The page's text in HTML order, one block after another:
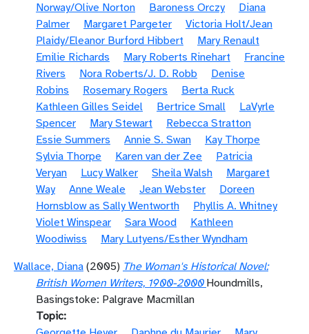
Norway/Olive Norton
Baroness Orczy
Diana
Palmer
Margaret Pargeter
Victoria Holt/Jean
Plaidy/Eleanor Burford Hibbert
Mary Renault
Emilie Richards
Mary Roberts Rinehart
Francine
Rivers
Nora Roberts/J. D. Robb
Denise
Robins
Rosemary Rogers
Berta Ruck
Kathleen Gilles Seidel
Bertrice Small
LaVyrle
Spencer
Mary Stewart
Rebecca Stratton
Essie Summers
Annie S. Swan
Kay Thorpe
Sylvia Thorpe
Karen van der Zee
Patricia
Veryan
Lucy Walker Sheila Walsh
Margaret
Way
Anne Weale Jean Webster
Doreen
Hornsblow as Sally Wentworth
Phyllis A. Whitney
Violet Winspear
Sara Wood
Kathleen
Woodiwiss
Mary Lutyens/Esther Wyndham
Wallace, Diana (2005) The Woman's Historical Novel:
British Women Writers, 1900-2000 Houndmills,
Basingstoke: Palgrave Macmillan
Topic